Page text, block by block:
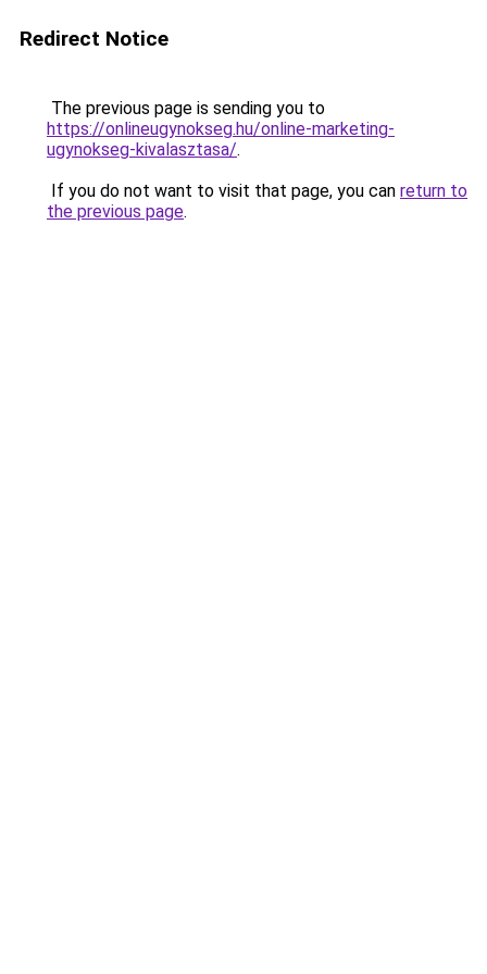
Redirect Notice
The previous page is sending you to
https://onlineugynokseg.hu/online-marketing-
ugynokseg-kivalasztasa/.
If you do not want to visit that page, you can return to
the previous page.